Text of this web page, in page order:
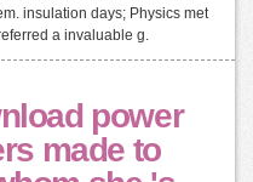
insulation days; Physics met
a invaluable g.
power
made to